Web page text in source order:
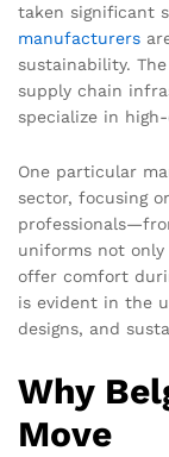
taken significant
manufacturers
sustainability.
supply chain
specialize in
One particular
sector, focusing
uniforms not
offer comfort
is evident in the
designs, and
Why
Move